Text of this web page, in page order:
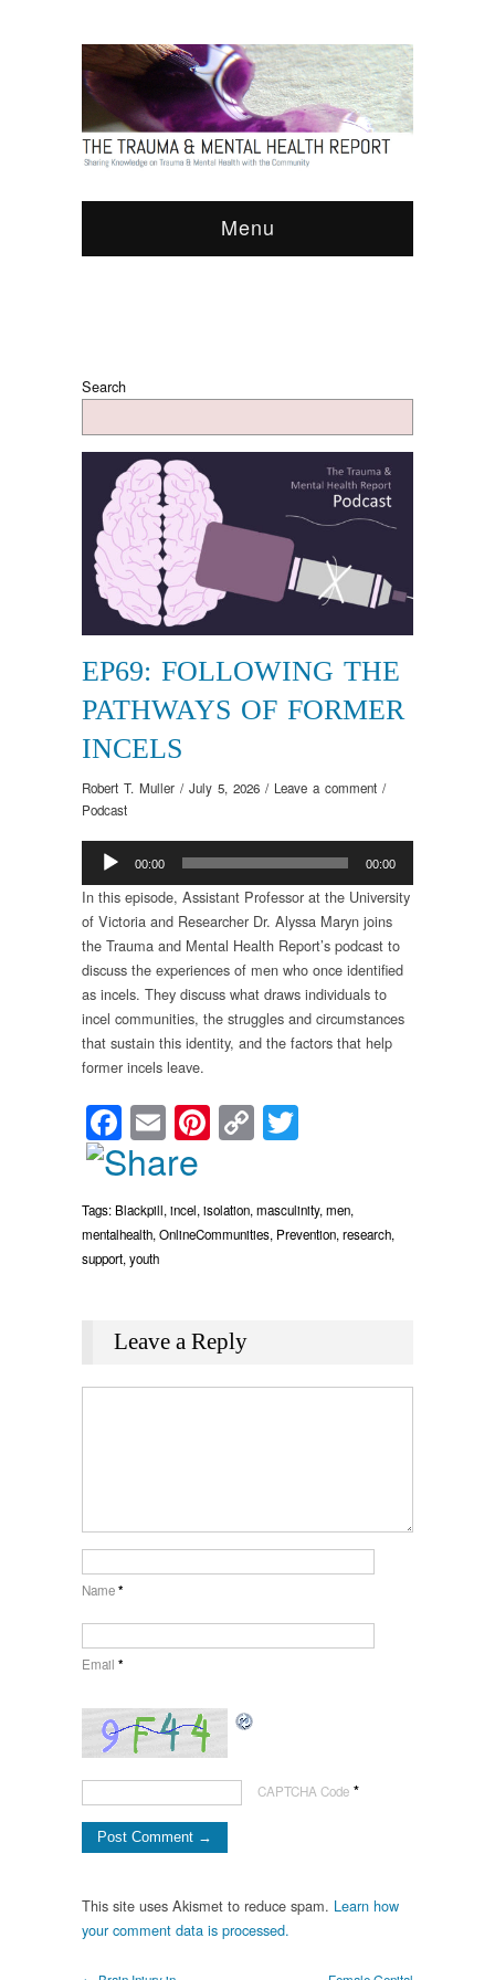
Menu
Search
EP69: FOLLOWING THE
PATHWAYS OF FORMER
INCELS
Robert T. Muller / July 5, 2026 / Leave a comment /
Podcast
Audio
Player
00:00 00:00
In this episode, Assistant Professor at the University
of Victoria and Researcher Dr. Alyssa Maryn joins
the Trauma and Mental Health Report’s podcast to
discuss the experiences of men who once identified
as incels. They discuss what draws individuals to
incel communities, the struggles and circumstances
that sustain this identity, and the factors that help
former incels leave.
Facebook
EmailPinterest
Copy
Link
Tags: Blackpill, incel, isolation, masculinity, men,
mentalhealth, OnlineCommunities, Prevention, research,
support, youth
Leave a Reply
Name*
Email *
CAPTCHA Code *
This site uses Akismet to reduce spam. Learn how
your comment data is processed.